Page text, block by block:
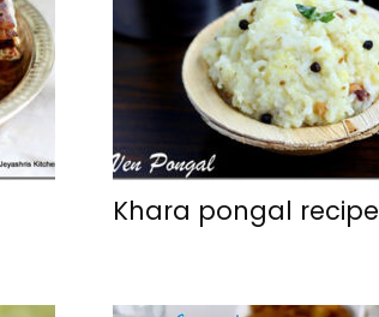
Khara pongal recipe